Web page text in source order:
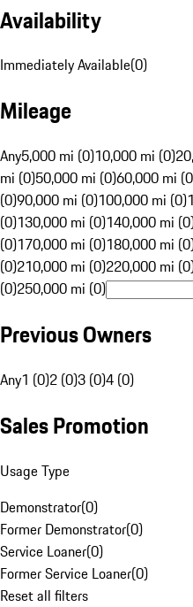
Availability
Immediately Available(0)
Mileage
Any5,000 mi (0)10,000 mi (0)
mi (0)50,000 mi (0)60,000 mi
(0)90,000 mi (0)100,000 mi (0)
(0)130,000 mi (0)140,000 mi
(0)170,000 mi (0)180,000 mi
(0)210,000 mi (0)220,000 mi
(0)250,000 mi (0)
Previous Owners
Any1 (0)2 (0)3 (0)4 (0)
Sales Promotion
Usage Type
Demonstrator(0)
Former Demonstrator(0)
Service Loaner(0)
Former Service Loaner(0)
Reset all filters